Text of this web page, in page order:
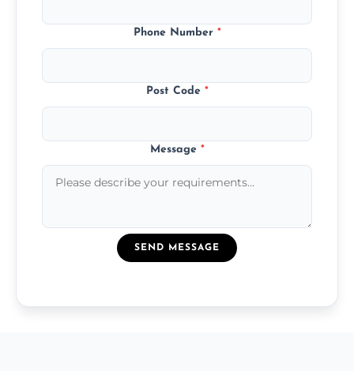
Phone Number *
Post Code *
Message *
SEND MESSAGE